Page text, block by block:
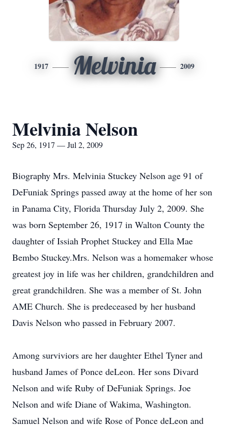
1917 Melvinia 2009
Melvinia Nelson
Sep 26, 1917 — Jul 2, 2009
Biography Mrs. Melvinia Stuckey Nelson age 91 of
DeFuniak Springs passed away at the home of her son
in Panama City, Florida Thursday July 2, 2009. She
was born September 26, 1917 in Walton County the
daughter of Issiah Prophet Stuckey and Ella Mae
Bembo Stuckey.Mrs. Nelson was a homemaker whose
greatest joy in life was her children, grandchildren and
great grandchildren. She was a member of St. John
AME Church. She is predeceased by her husband
Davis Nelson who passed in February 2007.
Among surviviors are her daughter Ethel Tyner and
husband James of Ponce deLeon. Her sons Divard
Nelson and wife Ruby of DeFuniak Springs. Joe
Nelson and wife Diane of Wakima, Washington.
Samuel Nelson and wife Rose of Ponce deLeon and